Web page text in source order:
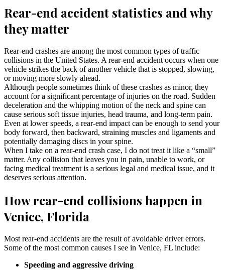
Rear-end accident statistics and why
they matter
Rear-end crashes are among the most common types of traffic
collisions in the United States. A rear-end accident occurs when one
vehicle strikes the back of another vehicle that is stopped, slowing,
or moving more slowly ahead.
Although people sometimes think of these crashes as minor, they
account for a significant percentage of injuries on the road. Sudden
deceleration and the whipping motion of the neck and spine can
cause serious soft tissue injuries, head trauma, and long-term pain.
Even at lower speeds, a rear-end impact can be enough to send your
body forward, then backward, straining muscles and ligaments and
potentially damaging discs in your spine.
When I take on a rear-end crash case, I do not treat it like a “small”
matter. Any collision that leaves you in pain, unable to work, or
facing medical treatment is a serious legal and medical issue, and it
deserves serious attention.
How rear-end collisions happen in
Venice, Florida
Most rear-end accidents are the result of avoidable driver errors.
Some of the most common causes I see in Venice, FL include:
Speeding and aggressive driving